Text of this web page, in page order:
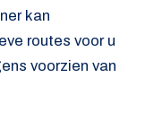
kan
routes voor u
voorzien van